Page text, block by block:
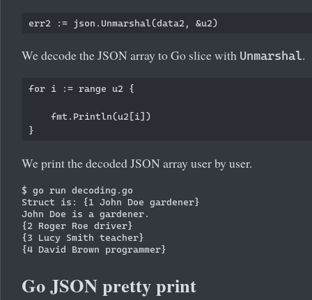
We decode the JSON array to Go slice with Unmarshal.
for i := range u2 {
    fmt.Println(u2[i])
We print the decoded JSON array user by user.
$ go run decoding.go
Struct is: {1 John Doe gardener}
John Doe is a gardener.
{2 Roger Roe driver}
{3 Lucy Smith teacher}
Go JSON pretty print